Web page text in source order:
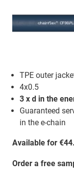
TPE outer
4x0.5
3 x d in the
Guaranteed
in the e-chain
Available for
Order a free